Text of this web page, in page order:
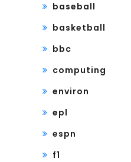
baseball
basketball
bbc
computing
environ
epl
espn
f1